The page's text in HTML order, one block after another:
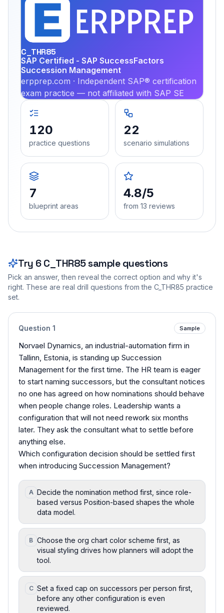
C_THR85
SAP Certified - SAP SuccessFactors
Succession Management
erpprep.com · Independent SAP® certification
exam practice — not affiliated with SAP SE
120
practice questions
22
scenario simulations
7
blueprint areas
4.8/5
from 13 reviews
Try 6 C_THR85sample questions
Pick an answer, then reveal the correct option and why it's
right. These are real drill questions from the C_THR85 practice
set.
Question 1 Sample
Norvael Dynamics, an industrial-automation firm in
Tallinn, Estonia, is standing up Succession
Management for the first time. The HR team is eager
to start naming successors, but the consultant notices
no one has agreed on how nominations should behave
when people change roles. Leadership wants a
configuration that will not need rework six months
later. They ask the consultant what to settle before
anything else.
Which configuration decision should be settled first
when introducing Succession Management?
A Decide the nomination method first, since role-
based versus Position-based shapes the whole
data model.
B Choose the org chart color scheme first, as
visual styling drives how planners will adopt the
tool.
C Set a fixed cap on successors per person first,
before any other configuration is even
reviewed.